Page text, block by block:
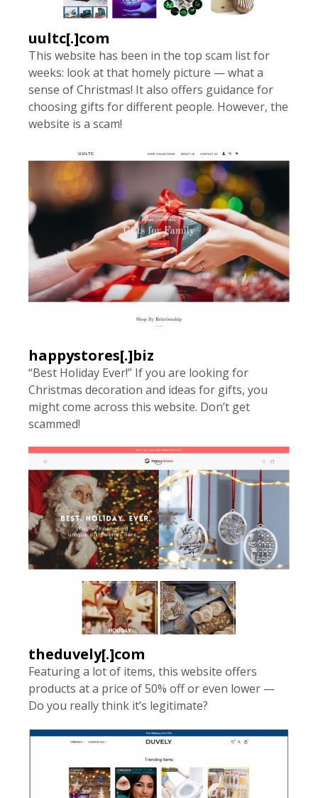
uultc[.]com
This website has been in the top scam list for
weeks: look at that homely picture — what a
sense of Christmas! It also offers guidance for
choosing gifts for different people. However, the
website is a scam!
happystores[.]biz
“Best Holiday Ever!” If you are looking for
Christmas decoration and ideas for gifts, you
might come across this website. Don’t get
scammed!
theduvely[.]com
Featuring a lot of items, this website offers
products at a price of 50% off or even lower —
Do you really think it’s legitimate?